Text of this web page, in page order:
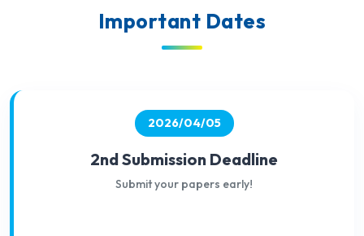
Important Dates
2026/04/05
2nd Submission Deadline
Submit your papers early!